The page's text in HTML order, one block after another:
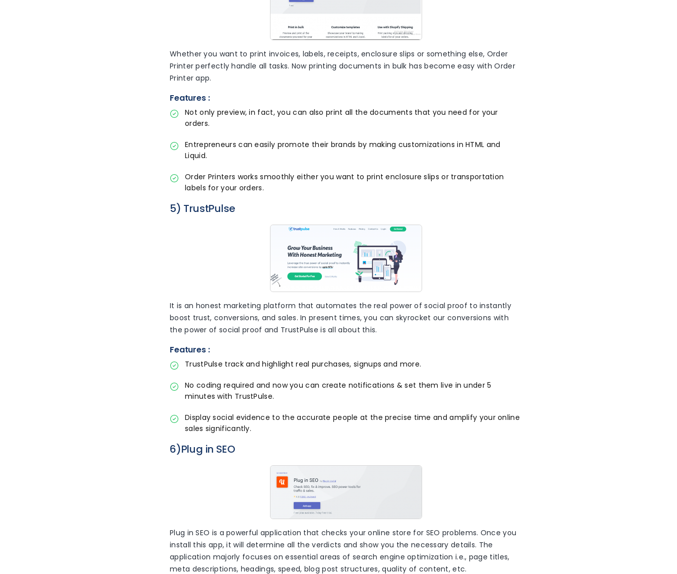
Whether you want to print invoices, labels, receipts, enclosure slips or something else, Order
Printer perfectly handle all tasks. Now printing documents in bulk has become easy with Order
Printer app.
Features :
Not only preview, in fact, you can also print all the documents that you need for your
orders.
Entrepreneurs can easily promote their brands by making customizations in HTML and
Liquid.
Order Printers works smoothly either you want to print enclosure slips or transportation
labels for your orders.
5) TrustPulse
It is an honest marketing platform that automates the real power of social proof to instantly
boost trust, conversions, and sales. In present times, you can skyrocket our conversions with
the power of social proof and TrustPulse is all about this.
Features :
TrustPulse track and highlight real purchases, signups and more.
No coding required and now you can create notifications & set them live in under 5
minutes with TrustPulse.
Display social evidence to the accurate people at the precise time and amplify your online
sales significantly.
6)Plug in SEO
Plug in SEO is a powerful application that checks your online store for SEO problems. Once you
install this app, it will determine all the verdicts and show you the necessary details. The
application majorly focuses on essential areas of search engine optimization i.e., page titles,
meta descriptions, headings, speed, blog post structures, quality of content, etc.